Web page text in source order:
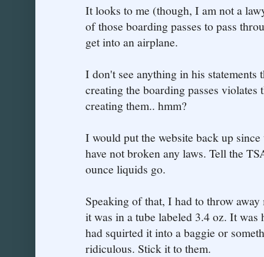
It looks to me (though, I am not a
of those boarding passes to pass
get into an airplane.
I don't see anything in his statements
creating the boarding passes violates
creating them.. hmm?
I would put the website back up
have not broken any laws. Tell the
ounce liquids go.
Speaking of that, I had to throw away
it was in a tube labeled 3.4 oz. It
had squirted it into a baggie or
ridiculous. Stick it to them.